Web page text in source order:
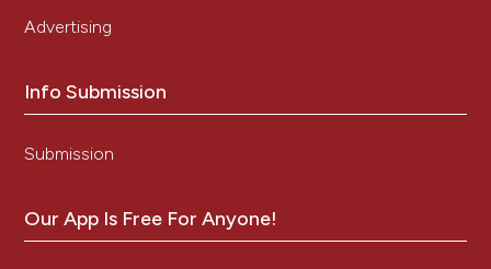
Advertising
Info Submission
Submission
Our App Is Free For Anyone!